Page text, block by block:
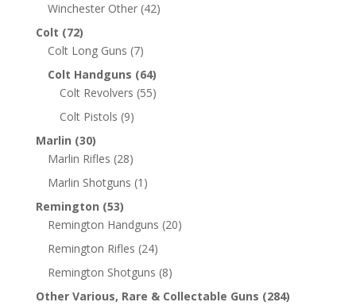
Winchester Other (42)
Colt (72)
Colt Long Guns (7)
Colt Handguns (64)
Colt Revolvers (55)
Colt Pistols (9)
Marlin (30)
Marlin Rifles (28)
Marlin Shotguns (1)
Remington (53)
Remington Handguns (20)
Remington Rifles (24)
Remington Shotguns (8)
Other Various, Rare & Collectable Guns (284)